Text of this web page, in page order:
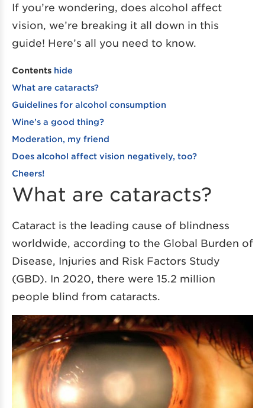
If you’re wondering, does alcohol affect
vision, we’re breaking it all down in this
guide! Here’s all you need to know.
Contents hide
What are cataracts?
Guidelines for alcohol consumption
Wine’s a good thing?
Moderation, my friend
Does alcohol affect vision negatively, too?
Cheers!
What are cataracts?
Cataract is the leading cause of blindness
worldwide, according to the Global Burden of
Disease, Injuries and Risk Factors Study
(GBD). In 2020, there were 15.2 million
people blind from cataracts.